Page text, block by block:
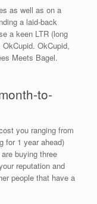
as well as on a
a laid-back
a keen LTR (long
OkCupid,
Meets Bagel.
to-
you ranging from
for 1 year ahead)
buying three
reputation and
people that have a